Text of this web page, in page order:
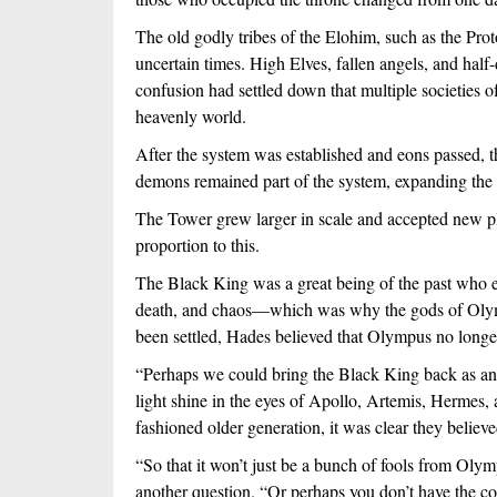
The old godly tribes of the Elohim, such as the
uncertain times. High Elves, fallen angels, and
confusion had settled down that multiple societies
heavenly world.
After the system was established and eons
demons remained part of the system, expanding
The Tower grew larger in scale and accepted new
proportion to this.
The Black King was a great being of the past who
death, and chaos—which was why the gods of
been settled, Hades believed that Olympus no
“Perhaps we could bring the Black King back as
light shine in the eyes of Apollo, Artemis,
fashioned older generation, it was clear they
“So that it won’t just be a bunch of fools from
another question. “Or perhaps you don’t have the